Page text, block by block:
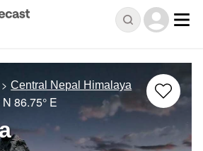
Central Nepal Himalaya
N 86.75° E